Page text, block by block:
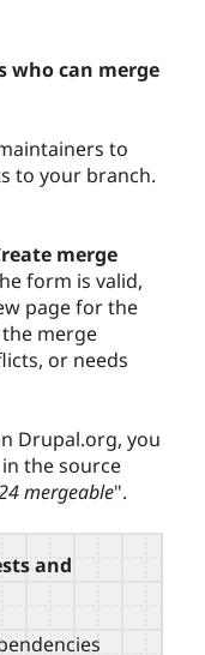
who can merge
to
to your branch.
merge
form is valid,
page for the
merge
or needs
Drupal.org, you
the source
mergeable".
and